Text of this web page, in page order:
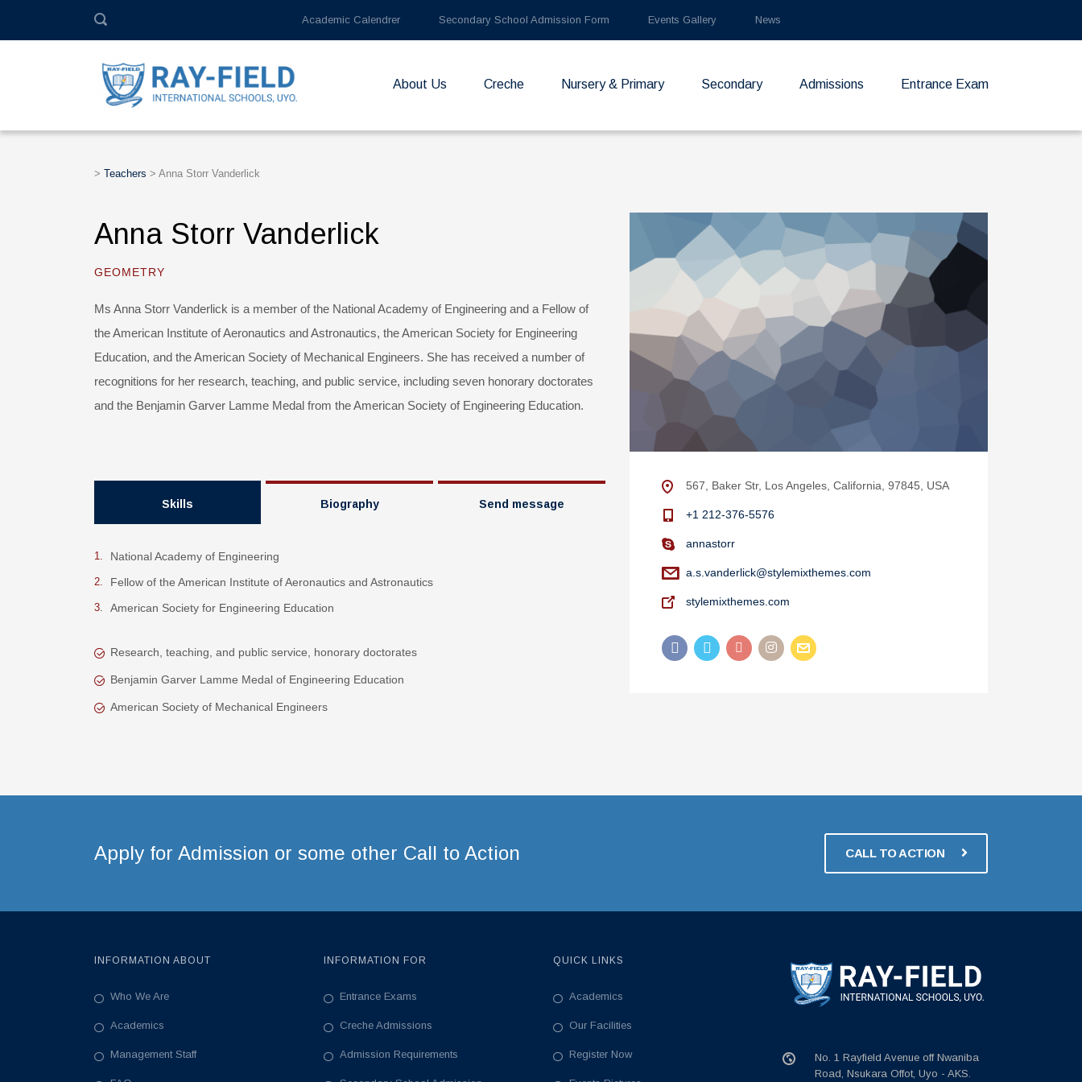
Academic Calendrer Secondary School Admission Form Events Gallery News
About Us Creche Nursery & Primary Secondary Admissions Entrance Exam
> Teachers > Anna Storr Vanderlick
Anna Storr Vanderlick
GEOMETRY
Ms Anna Storr Vanderlick is a member of the National Academy of Engineering and a Fellow of
the American Institute of Aeronautics and Astronautics, the American Society for Engineering
Education, and the American Society of Mechanical Engineers. She has received a number of
recognitions for her research, teaching, and public service, including seven honorary doctorates
and the Benjamin Garver Lamme Medal from the American Society of Engineering Education.
Skills Biography Send message
National Academy of Engineering
Fellow of the American Institute of Aeronautics and Astronautics
American Society for Engineering Education
Research, teaching, and public service, honorary doctorates
Benjamin Garver Lamme Medal of Engineering Education
American Society of Mechanical Engineers
567, Baker Str, Los Angeles, California, 97845, USA
+1 212-376-5576
annastorr
a.s.vanderlick@stylemixthemes.com
stylemixthemes.com
Apply for Admission or some other Call to Action CALL TO ACTION
INFORMATION ABOUT
Who We Are
Academics
Management Staff
INFORMATION FOR
Entrance Exams
Creche Admissions
Admission Requirements
QUICK LINKS
Academics
Our Facilities
Register Now
No. 1 Rayfield Avenue off Nwaniba
Road, Nsukara Offot, Uyo - AKS.